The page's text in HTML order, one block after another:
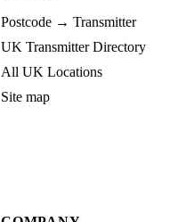
Postcode → Transmitter
UK Transmitter Directory
All UK Locations
Site map